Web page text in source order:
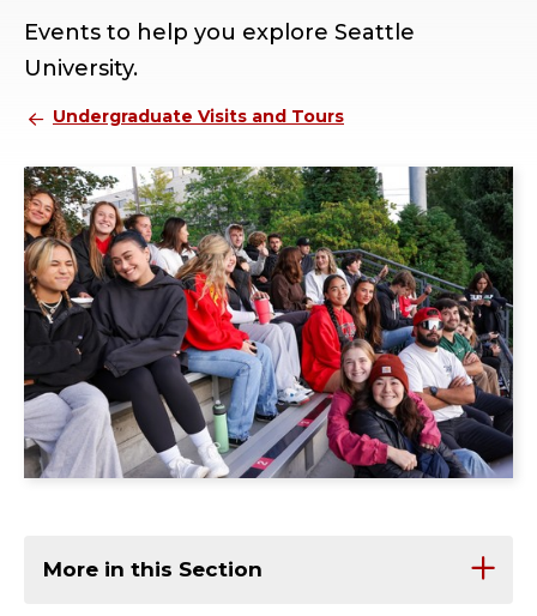
Events to help you explore Seattle
University.
Undergraduate Visits and Tours
More in this Section